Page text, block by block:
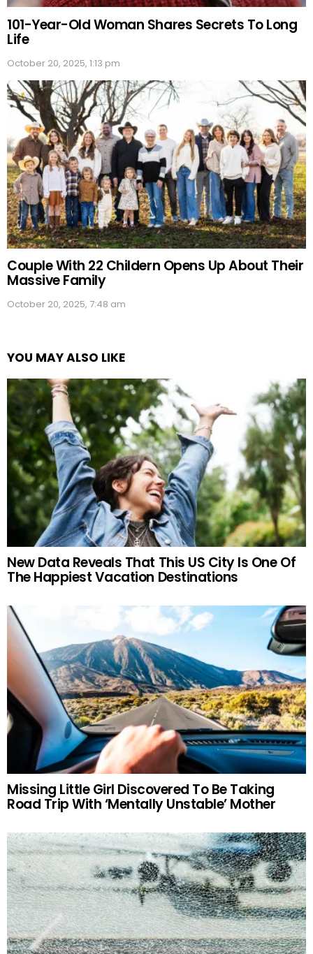
101-Year-Old Woman Shares Secrets To Long
Life
October 20, 2025, 1:13 pm
Couple With 22 Childern Opens Up About Their
Massive Family
October 20, 2025, 7:48 am
YOU MAY ALSO LIKE
New Data Reveals That This US City Is One Of
The Happiest Vacation Destinations
Missing Little Girl Discovered To Be Taking
Road Trip With ‘Mentally Unstable’ Mother